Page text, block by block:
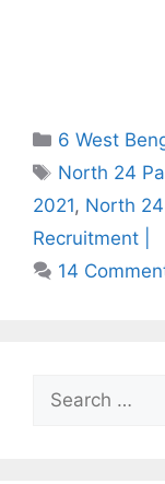
Categories
6 West
Tags
North 24
2021, North
Recruitment |
14
for: